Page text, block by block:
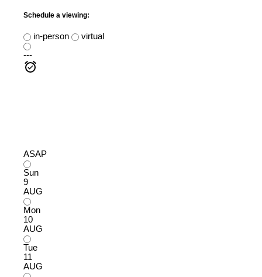
Schedule a viewing:
in-person
virtual
---
ASAP
Sun
9
AUG
Mon
10
AUG
Tue
11
AUG